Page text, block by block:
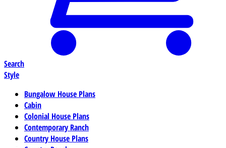
Search
Style
Bungalow House Plans
Cabin
Colonial House Plans
Contemporary Ranch
Country House Plans